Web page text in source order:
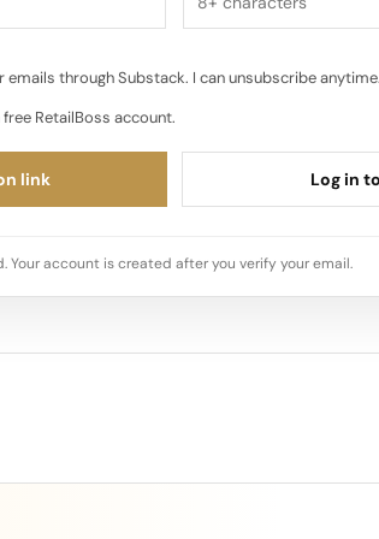
emails through Substack. I can unsubscribe anytime.
RetailBoss account.
link Log in
Your account is created after you verify your email.